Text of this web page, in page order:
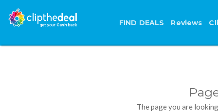
FIND DEALS Reviews
The page you are